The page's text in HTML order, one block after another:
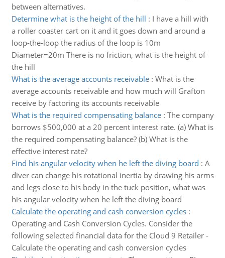
between alternatives.
Determine what is the height of the hill : I have a hill with
a roller coaster cart on it and it goes down and around a
loop-the-loop the radius of the loop is 10m
Diameter=20m There is no friction, what is the height of
the hill
What is the average accounts receivable: What is the
average accounts receivable and how much will Grafton
receive by factoring its accounts receivable
What is the required compensating balance: The company
borrows $500,000 at a 20 percent interest rate. (a) What is
the required compensating balance? (b) What is the
effective interest rate?
Find his angular velocity when he left the diving board : A
diver can change his rotational inertia by drawing his arms
and legs close to his body in the tuck position, what was
his angular velocity when he left the diving board
Calculate the operating and cash conversion cycles:
Operating and Cash Conversion Cycles. Consider the
following selected financial data for the Cloud 9 Retailer -
Calculate the operating and cash conversion cycles